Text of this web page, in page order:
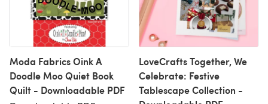
Moda Fabrics Oink A
Doodle Moo Quiet Book
Quilt - Downloadable PDF
LoveCrafts Together, We
Celebrate: Festive
Tablescape Collection -